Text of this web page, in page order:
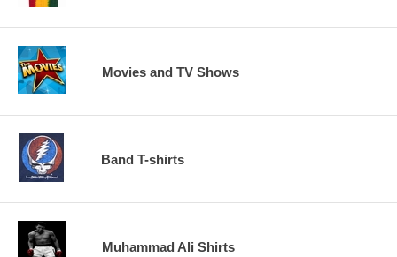
Movies and TV Shows
Band T-shirts
Muhammad Ali Shirts